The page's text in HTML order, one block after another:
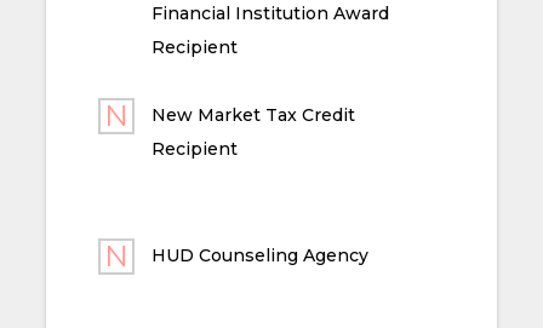
Financial Institution Award
Recipient
New Market Tax Credit
Recipient
HUD Counseling Agency